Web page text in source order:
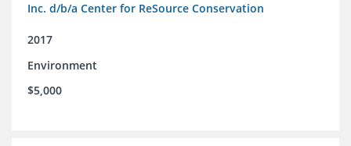
Inc. d/b/a Center for ReSource Conservation
2017
Environment
$5,000